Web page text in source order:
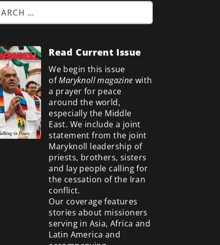
Read Current Issue
We begin this issue
ofMaryknoll magazine with
a prayer for peace
around the world,
especially the Middle
East. We include a joint
statement from the joint
Maryknoll leadership of
priests, brothers, sisters
and lay people calling for
the cessation of the Iran
conflict.
Our coverage features
stories about missioners
serving in Asia, Africa and
Latin America and